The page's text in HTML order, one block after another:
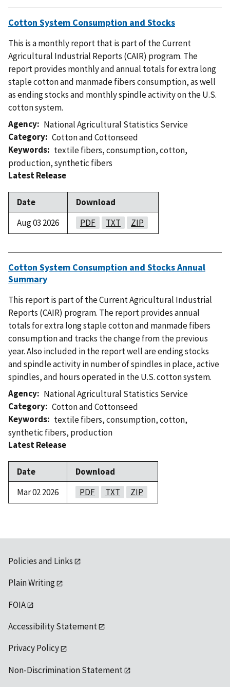
Cotton System Consumption and Stocks
This is a monthly report that is part of the Current
Agricultural Industrial Reports (CAIR) program. The
report provides monthly and annual totals for extra long
staple cotton and manmade fibers consumption, as well
as ending stocks and monthly spindle activity on the U.S.
cotton system.
Agency
National Agricultural Statistics Service
Category Cotton and Cottonseed
Keywords
textile fibers,consumption,cotton,
production,synthetic fibers
Latest Release
Date
Download
Aug 03 2026
PDF TXT ZIP
Cotton System Consumption and Stocks Annual
Summary
This report is part of the Current Agricultural Industrial
Reports (CAIR) program. The report provides annual
totals for extra long staple cotton and manmade fibers
consumption and tracks the change from the previous
year. Also included in the report well are ending stocks
and spindle activity in number of spindles in place, active
spindles, and hours operated in the U.S. cotton system.
Agency
National Agricultural Statistics Service
Category Cotton and Cottonseed
Keywords
textile fibers,consumption,cotton,
synthetic fibers, production
Latest Release
Date
Download
Mar 02 2026
PDF TXT ZIP
Policies and Links
Plain Writing
FOIA
Accessibility Statement
Privacy Policy
Non-Discrimination Statement